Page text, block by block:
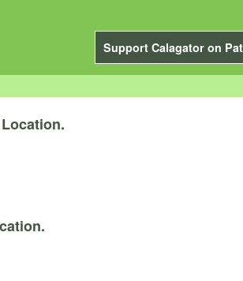
Support Calagator on
Location.